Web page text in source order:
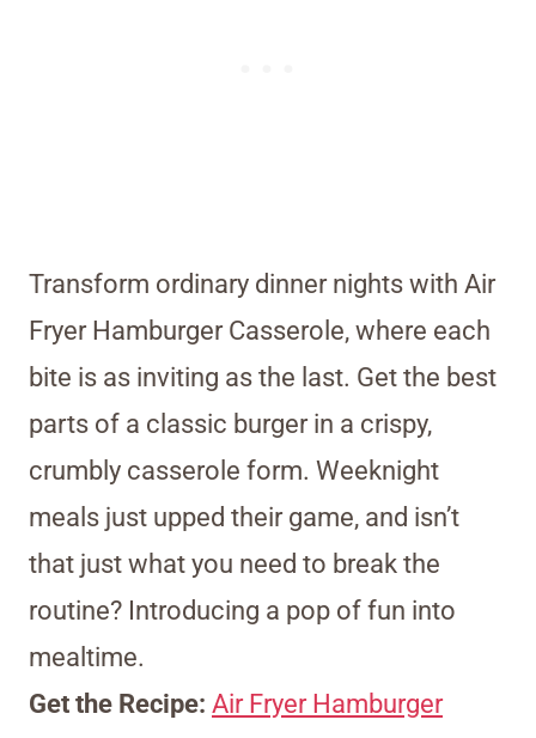
Transform ordinary dinner nights with Air
Fryer Hamburger Casserole, where each
bite is as inviting as the last. Get the best
parts of a classic burger in a crispy,
crumbly casserole form. Weeknight
meals just upped their game, and isn’t
that just what you need to break the
routine? Introducing a pop of fun into
mealtime.
Get the Recipe: Air Fryer Hamburger